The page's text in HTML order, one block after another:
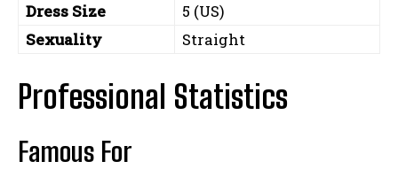
Dress Size
5 (US)
Sexuality
Straight
Professional Statistics
Famous For